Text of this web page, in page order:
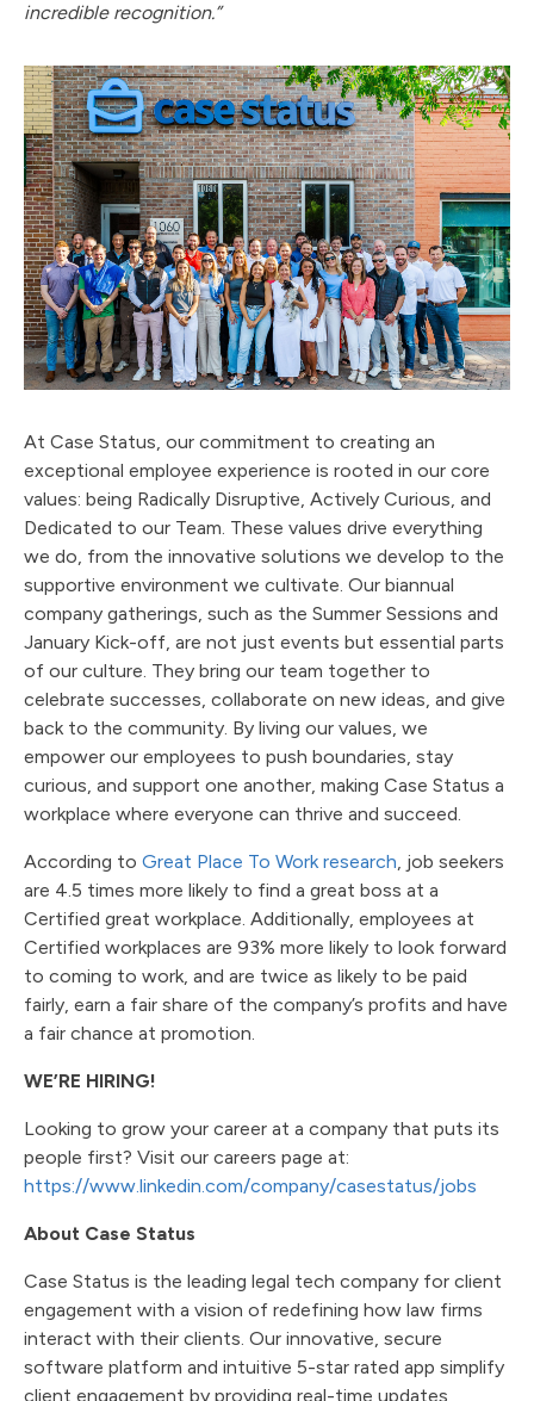
incredible recognition.”
At Case Status, our commitment to creating an
exceptional employee experience is rooted in our core
values: being Radically Disruptive, Actively Curious, and
Dedicated to our Team. These values drive everything
we do, from the innovative solutions we develop to the
supportive environment we cultivate. Our biannual
company gatherings, such as the Summer Sessions and
January Kick-off, are not just events but essential parts
of our culture. They bring our team together to
celebrate successes, collaborate on new ideas, and give
back to the community. By living our values, we
empower our employees to push boundaries, stay
curious, and support one another, making Case Status a
workplace where everyone can thrive and succeed.
According to Great Place To Work research, job seekers
are 4.5 times more likely to find a great boss at a
Certified great workplace. Additionally, employees at
Certified workplaces are 93% more likely to look forward
to coming to work, and are twice as likely to be paid
fairly, earn a fair share of the company’s profits and have
a fair chance at promotion.
WE’RE HIRING!
Looking to grow your career at a company that puts its
people first? Visit our careers page at:
https://www.linkedin.com/company/casestatus/jobs
About Case Status
Case Status is the leading legal tech company for client
engagement with a vision of redefining how law firms
interact with their clients. Our innovative, secure
software platform and intuitive 5-star rated app simplify
client engagement by providing real-time updates,